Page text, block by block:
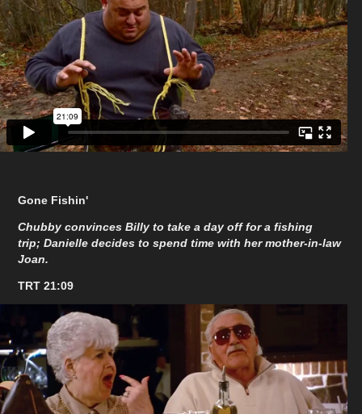
Gone Fishin'
Chubby convinces Billy to take a day off for a fishing
trip; Danielle decides to spend time with her mother-in-law
Joan.
TRT 21:09